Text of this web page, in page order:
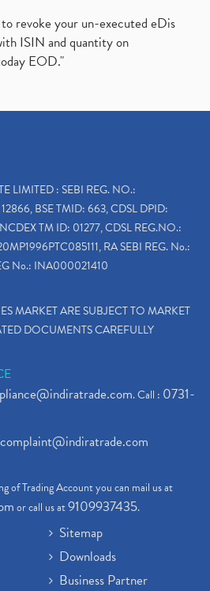
revoke your un-executed eDis
ISIN and quantity on
EOD."
LIMITED : SEBI REG. NO.:
BSE TMID: 663, CDSL DPID:
TM ID: 01277, CDSL REG.NO.:
RA SEBI REG. No.:
No.: INA000021410
MARKET ARE SUBJECT TO MARKET
DOCUMENTS CAREFULLY
. Call : 0731-
complaint@indiratrade.com
of Trading Account you can mail us at
or call us at9109937435.
Sitemap
Downloads
Business Partner